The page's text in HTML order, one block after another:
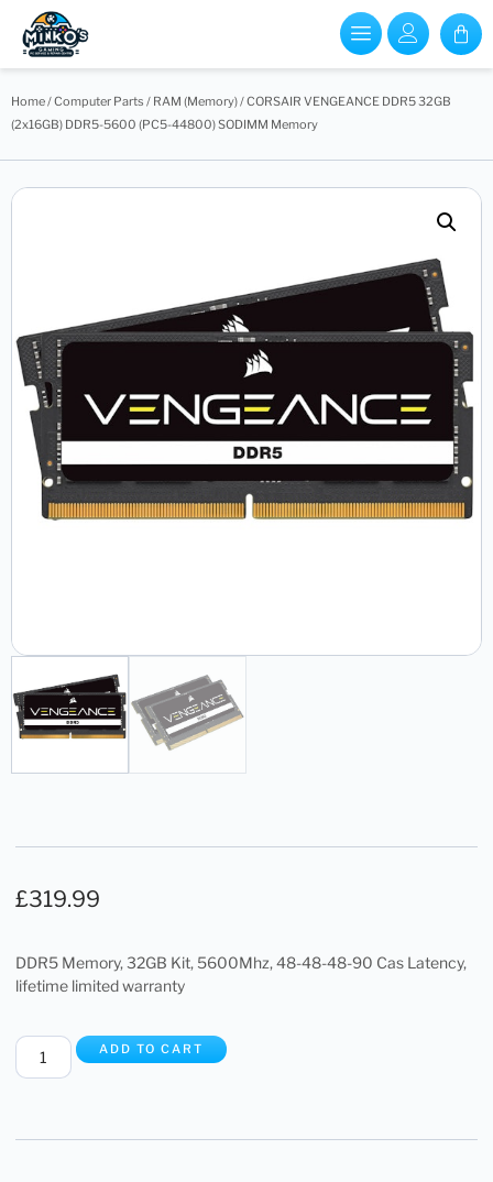
Home/Computer Parts / RAM (Memory)/ CORSAIR VENGEANCE DDR5 32GB
(2x16GB) DDR5-5600 (PC5-44800) SODIMM Memory
£319.99
DDR5 Memory, 32GB Kit, 5600Mhz, 48-48-48-90 Cas Latency,
lifetime limited warranty
ADD TO CART